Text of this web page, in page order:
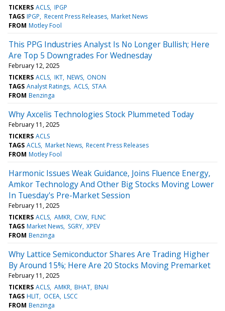
TICKERS ACLS IPGP
TAGS IPGP Recent Press Releases Market News
FROM Motley Fool
This PPG Industries Analyst Is No Longer Bullish; Here
Are Top 5 Downgrades For Wednesday
February 12, 2025
TICKERS ACLS IKT NEWS ONON
TAGS Analyst Ratings ACLS STAA
FROM Benzinga
Why Axcelis Technologies Stock Plummeted Today
February 11, 2025
TICKERS ACLS
TAGS ACLS Market News Recent Press Releases
FROM Motley Fool
Harmonic Issues Weak Guidance, Joins Fluence Energy,
Amkor Technology And Other Big Stocks Moving Lower
In Tuesday's Pre-Market Session
February 11, 2025
TICKERS ACLS AMKR CXW FLNC
TAGS Market News SGRY XPEV
FROM Benzinga
Why Lattice Semiconductor Shares Are Trading Higher
By Around 15%; Here Are 20 Stocks Moving Premarket
February 11, 2025
TICKERS ACLS AMKR BHAT BNAI
TAGS HLIT OCEA LSCC
FROM Benzinga